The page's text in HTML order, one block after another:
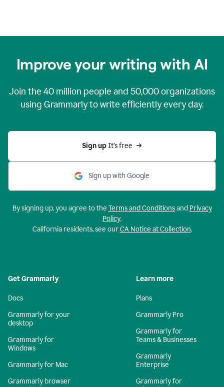
Improve your writing with AI
Join the 40 million people and 50,000organizations
using Grammarly to write efficiently every day.
Sign up It’s free
Sign up with Google
By signing up, you agree to the Terms and Conditionsand Privacy
Policy.
California residents, see ourCA Notice at Collection.
Get Grammarly
Docs
Grammarly for your
desktop
Grammarly for
Windows
Grammarly for Mac
Grammarly browser
Learn more
Plans
Grammarly Pro
Grammarly for
Teams & Businesses
Grammarly
Enterprise
Grammarly for